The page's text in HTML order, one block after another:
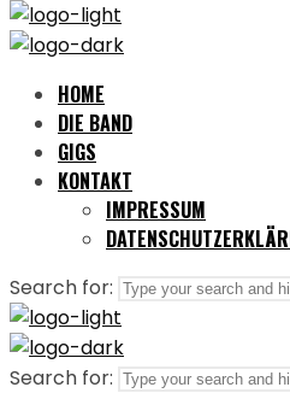
HOME
DIE BAND
GIGS
KONTAKT
IMPRESSUM
Search for:
Search for: